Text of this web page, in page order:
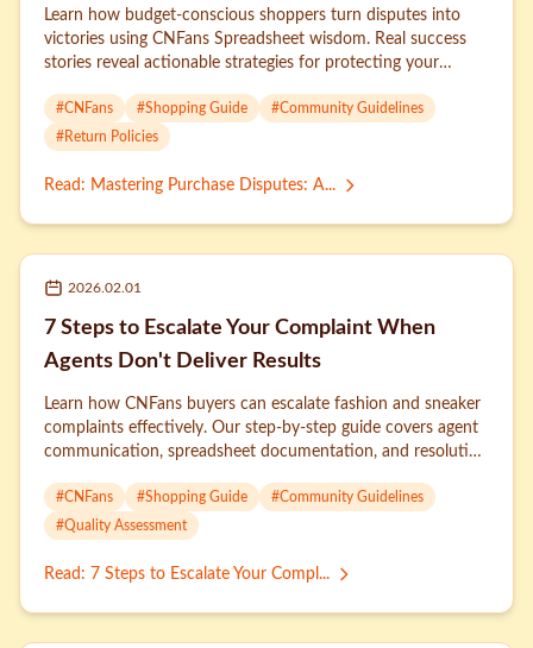
Learn how budget-conscious shoppers turn disputes into
victories using CNFans Spreadsheet wisdom. Real success
stories reveal actionable strategies for protecting your
#CNFans #Shopping Guide #Community Guidelines
#Return Policies
Read : Mastering Purchase Disputes: A...
2026.02.01
7 Steps to Escalate Your Complaint When
Agents Don't Deliver Results
Learn how CNFans buyers can escalate fashion and sneaker
complaints effectively. Our step-by-step guide covers agent
communication, spreadsheet documentation, and resolution
#CNFans #Shopping Guide #Community Guidelines
#Quality Assessment
Read : 7 Steps to Escalate Your Compl...